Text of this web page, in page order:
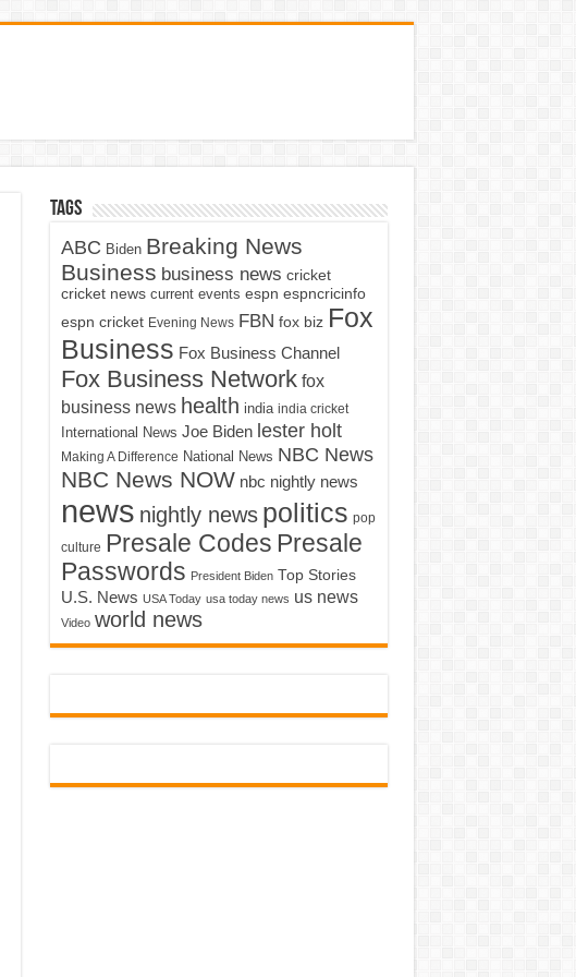
Tags
ABC Biden Breaking News
Business business news cricket
cricket news current events espn espncricinfo
espn cricket Evening News FBN fox biz Fox
Business Fox Business Channel
Fox Business Network fox
business news health india india cricket
International News Joe Biden lester holt
Making A Difference National News NBC News
NBC News NOW nbc nightly news
news nightly news politics pop
culture Presale Codes Presale
Passwords President Biden Top Stories
U.S. News USA Today usa today news us news
Video world news